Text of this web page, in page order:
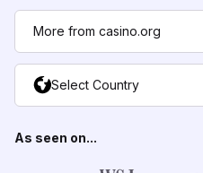
More from casino.org
Select Country
As seen on...